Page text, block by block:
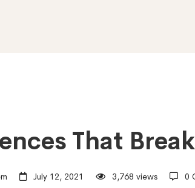
That
July 12, 2021 3,768 views 0